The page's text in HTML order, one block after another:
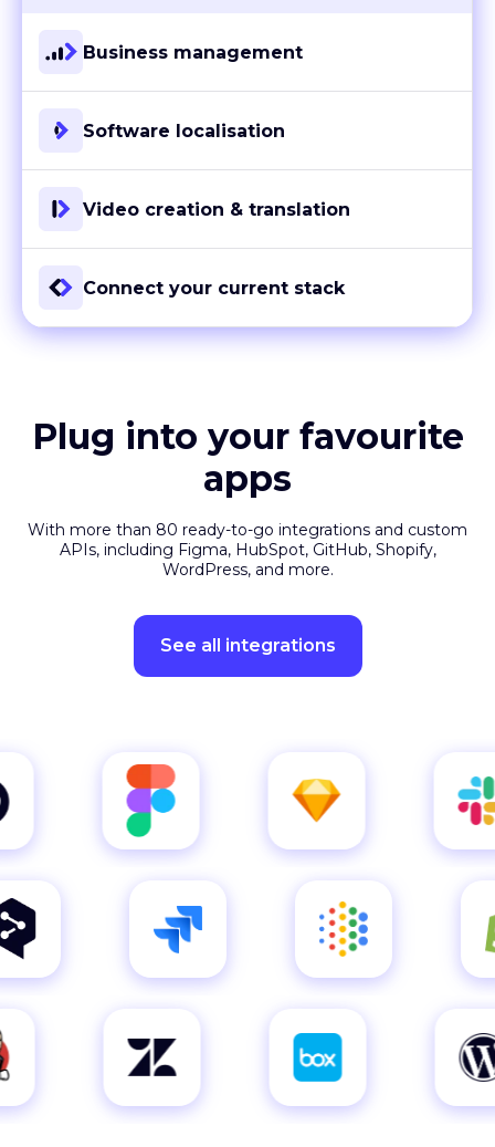
Plug into your favourite
apps
With more than 80 ready-to-go integrations and custom
APIs, including Figma, HubSpot, GitHub, Shopify,
WordPress, and more.
See all integrations